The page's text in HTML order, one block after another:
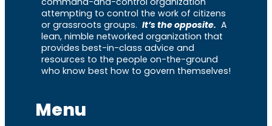
attempting to control the work of citizens
or grassroots groups. It’s the opposite. A
lean, nimble networked organization that
provides best-in-class advice and
resources to the people on-the-ground
who know best how to govern themselves!
Menu